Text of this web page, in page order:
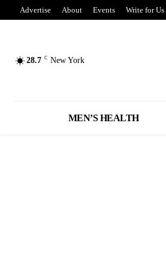
Advertise About Events Write for Us
28.7 C New York
MEN’S HEALTH